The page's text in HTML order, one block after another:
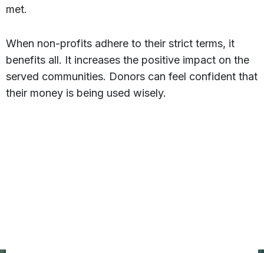
met.
When non-profits adhere to their strict terms, it
benefits all. It increases the positive impact on the
served communities. Donors can feel confident that
their money is being used wisely.